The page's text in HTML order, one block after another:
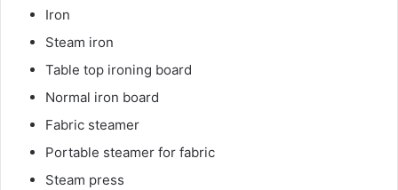
Iron
Steam iron
Table top ironing board
Normal iron board
Fabric steamer
Portable steamer for fabric
Steam press